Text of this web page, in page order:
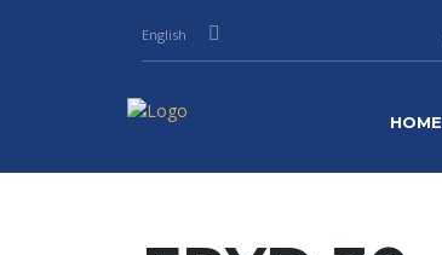
English
HOME